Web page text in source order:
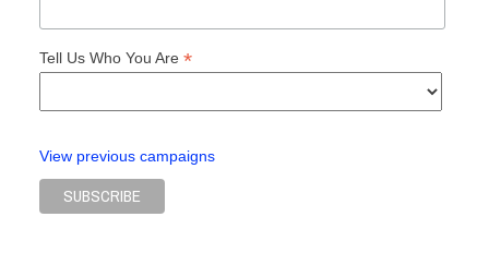
Tell Us Who You Are *
View previous campaigns